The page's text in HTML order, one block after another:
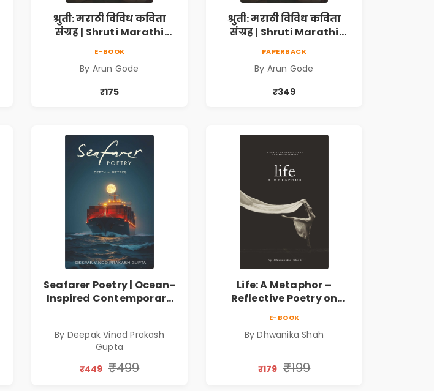
श्रुती: मराठी विविध कविता
संग्रह | Shruti Marathi
देशभक्ती, प्रेम, शृंगार व
प्रेरणादायी मराठी कविता |
Marathi Poetry Book
E-BOOK
By Arun Gode
₹175
श्रुती: मराठी विविध कविता
संग्रह | Shruti Marathi
देशभक्ती, प्रेम, शृंगार व
प्रेरणादायी मराठी कविता |
Marathi Poetry Book
PAPERBACK
By Arun Gode
₹349
Seafarer Poetry | Ocean-
Inspired Contemporary
By Deepak Vinod Prakash
Gupta
₹449 ₹499
Life: A Metaphor –
Reflective Poetry on
A Journey Through Inner
Connection | By
E-BOOK
By Dhwanika Shah
₹179 ₹199